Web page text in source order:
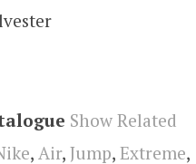
Show Related
, Air, Jump, Extreme,